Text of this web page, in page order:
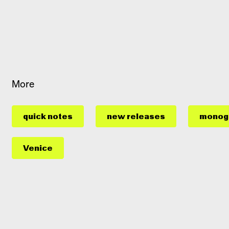
More
quick notes new releases
Venice